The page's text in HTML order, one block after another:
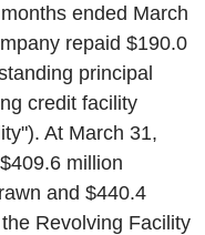
ended March
repaid $190.0
principal
credit facility
At March 31,
million
and $440.4
Revolving Facility